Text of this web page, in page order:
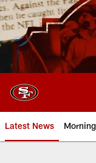
Skip
to
main
content
Latest News